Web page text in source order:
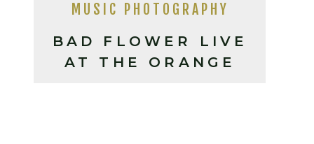
BAD FLOWER LIVE
AT THE ORANGE
MUSIC PHOTOGRAPHY